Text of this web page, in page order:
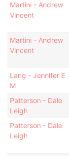
Martini - Andrew
Vincent
Martini - Andrew
Vincent
Lang - Jennifer E
M
Patterson - Dale
Leigh
Patterson - Dale
Leigh